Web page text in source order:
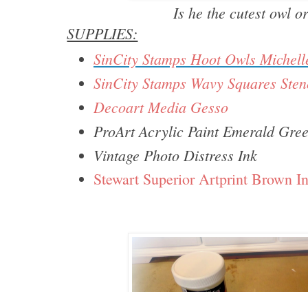
Is he the cutest owl
SUPPLIES:
SinCity Stamps Hoot Owls
SinCity Stamps Wavy Squares
Decoart Media Gesso
ProArt Acrylic Paint Emerald
Vintage Photo Distress Ink
Stewart Superior Artprint Brown